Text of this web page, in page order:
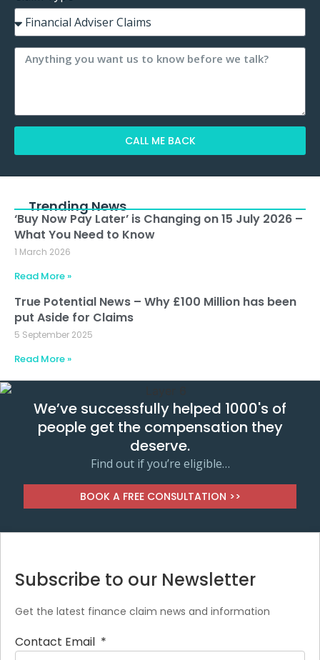
CALL ME BACK
Trending News
‘Buy Now Pay Later’ is Changing on 15 July 2026 –
What You Need to Know
1 March 2026
Read More »
True Potential News – Why £100 Million has been
put Aside for Claims
5 September 2025
Read More »
We’ve successfully helped 1000's of
people get the compensation they
deserve.
Find out if you’re eligible…
BOOK A FREE CONSULTATION >>
Subscribe to our Newsletter
Get the latest finance claim news and information
Contact Email *